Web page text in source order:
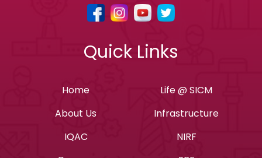
Quick Links
Home
About Us
IQAC
Life @ SICM
Infrastructure
NIRF